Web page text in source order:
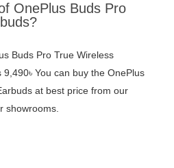
OnePlus Buds Pro
Buds Pro True Wireless
You can buy the OnePlus
at best price from our
showrooms.